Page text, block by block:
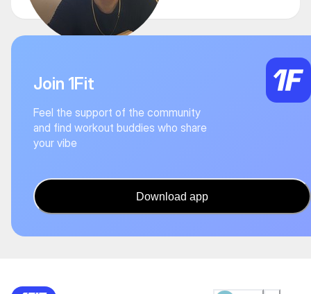
Join 1Fit
Feel the support of the community
and find workout buddies who share
your vibe
Download app